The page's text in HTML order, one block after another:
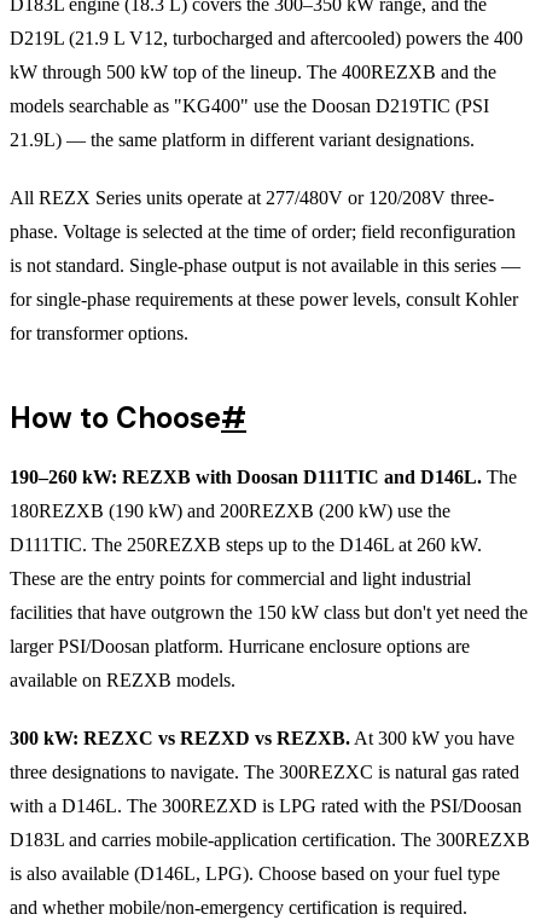
D183L engine (18.3 L) covers the 300–350 kW range, and the
D219L (21.9 L V12, turbocharged and aftercooled) powers the 400
kW through 500 kW top of the lineup. The 400REZXB and the
models searchable as "KG400" use the Doosan D219TIC (PSI
21.9L) — the same platform in different variant designations.
All REZX Series units operate at 277/480V or 120/208V three-
phase. Voltage is selected at the time of order; field reconfiguration
is not standard. Single-phase output is not available in this series —
for single-phase requirements at these power levels, consult Kohler
for transformer options.
How to Choose#
190–260 kW: REZXB with Doosan D111TIC and D146L. The
180REZXB (190 kW) and 200REZXB (200 kW) use the
D111TIC. The 250REZXB steps up to the D146L at 260 kW.
These are the entry points for commercial and light industrial
facilities that have outgrown the 150 kW class but don't yet need the
larger PSI/Doosan platform. Hurricane enclosure options are
available on REZXB models.
300 kW: REZXC vs REZXD vs REZXB. At 300 kW you have
three designations to navigate. The 300REZXC is natural gas rated
with a D146L. The 300REZXD is LPG rated with the PSI/Doosan
D183L and carries mobile-application certification. The 300REZXB
is also available (D146L, LPG). Choose based on your fuel type
and whether mobile/non-emergency certification is required.